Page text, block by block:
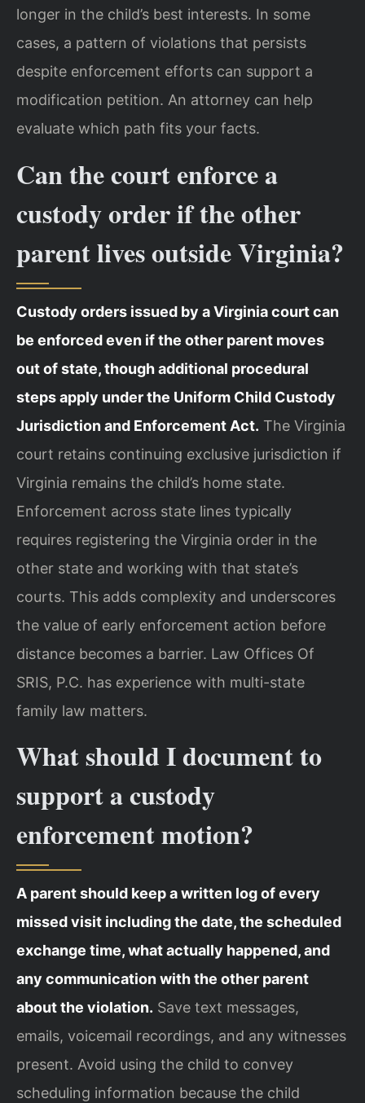
longer in the child’s best interests. In some
cases, a pattern of violations that persists
despite enforcement efforts can support a
modification petition. An attorney can help
evaluate which path fits your facts.
Can the court enforce a
custody order if the other
parent lives outside Virginia?
Custody orders issued by a Virginia court can
be enforced even if the other parent moves
out of state, though additional procedural
steps apply under the Uniform Child Custody
Jurisdiction and Enforcement Act. The Virginia
court retains continuing exclusive jurisdiction if
Virginia remains the child’s home state.
Enforcement across state lines typically
requires registering the Virginia order in the
other state and working with that state’s
courts. This adds complexity and underscores
the value of early enforcement action before
distance becomes a barrier. Law Offices Of
SRIS, P.C. has experience with multi-state
family law matters.
What should I document to
support a custody
enforcement motion?
A parent should keep a written log of every
missed visit including the date, the scheduled
exchange time, what actually happened, and
any communication with the other parent
about the violation. Save text messages,
emails, voicemail recordings, and any witnesses
present. Avoid using the child to convey
scheduling information because the child